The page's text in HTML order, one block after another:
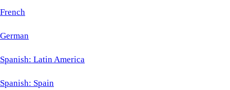
French
German
Spanish: Latin America
Spanish: Spain